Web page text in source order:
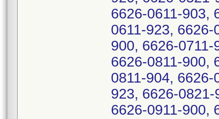
6626-0611-903,
0611-923,
900, 6626-
6626-0811-900,
0811-904, 6626-
923, 6626-
6626-0911-900,